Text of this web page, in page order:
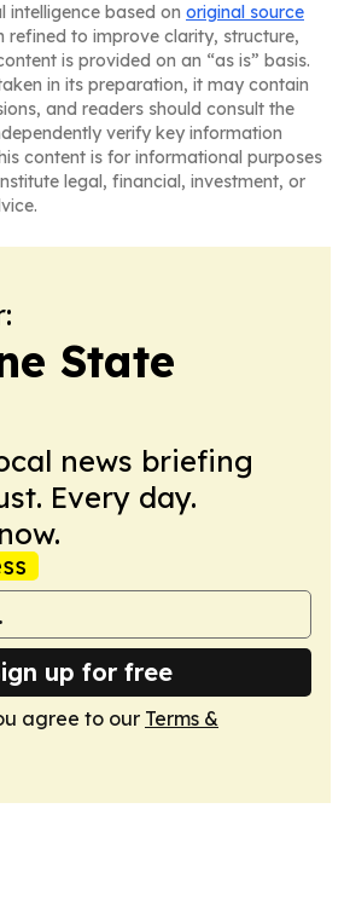
intelligence based on original source
refined to improve clarity, structure,
is provided on an “as is” basis.
in its preparation, it may contain
and readers should consult the
verify key information
content is for informational purposes
legal, financial, investment, or
State
news briefing
Every day.
up for free
agree to our Terms &